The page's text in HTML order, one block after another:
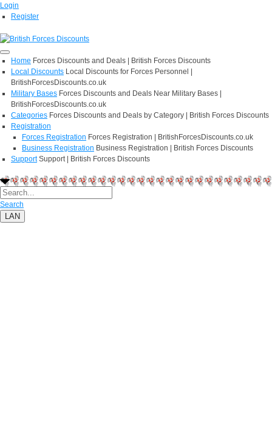
Login
Register
Home Forces Discounts and Deals | British Forces Discounts
Local Discounts Local Discounts for Forces Personnel |
BritishForcesDiscounts.co.uk
Military Bases Forces Discounts and Deals Near Military Bases |
BritishForcesDiscounts.co.uk
Categories Forces Discounts and Deals by Category | British Forces Discounts
Registration
Forces Registration Forces Registration | BritishForcesDiscounts.co.uk
Business Registration Business Registration | British Forces Discounts
Support Support | British Forces Discounts
Search
LAN